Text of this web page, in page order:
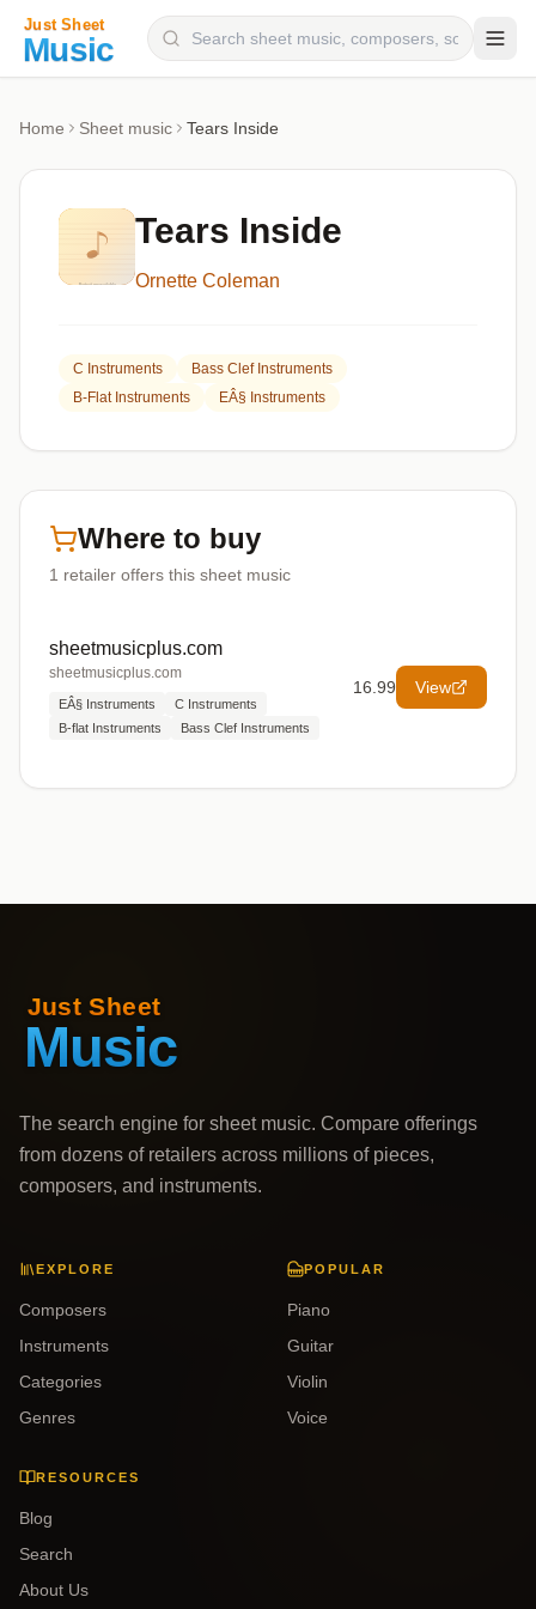
Categories
Genres
Home Sheet music Tears Inside
Tears Inside
Ornette Coleman
C Instruments
Bass Clef Instruments
B-Flat Instruments
EÂ§ Instruments
Where to buy
1 retailer offers this sheet music
sheetmusicplus.com
sheetmusicplus.com
EÂ§ Instruments
C Instruments
B-flat Instruments
Bass Clef Instruments
16.99 View
The search engine for sheet music. Compare offerings
from dozens of retailers across millions of pieces,
composers, and instruments.
EXPLORE
Composers
Instruments
Categories
Genres
POPULAR
Piano
Guitar
Violin
Voice
RESOURCES
Blog
Search
About Us